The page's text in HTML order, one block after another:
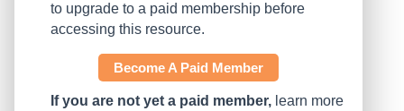
to upgrade to a paid membership before
accessing this resource.
Become A Paid Member
If you are not yet a paid member, learn more